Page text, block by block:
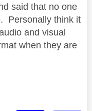
said that no one
Personally think it
and visual
when they are